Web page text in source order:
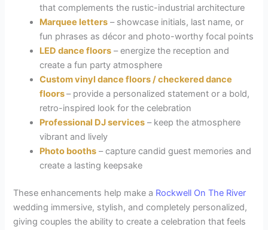
that complements the rustic-industrial architecture
Marquee letters – showcase initials, last name, or
fun phrases as décor and photo-worthy focal points
LED dance floors – energize the reception and
create a fun party atmosphere
Custom vinyl dance floors / checkered dance
floors– provide a personalized statement or a bold,
retro-inspired look for the celebration
Professional DJ services – keep the atmosphere
vibrant and lively
Photo booths – capture candid guest memories and
create a lasting keepsake
These enhancements help make a Rockwell On The River
wedding immersive, stylish, and completely personalized,
giving couples the ability to create a celebration that feels